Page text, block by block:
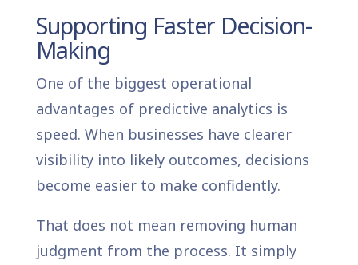
Supporting Faster Decision-
Making
One of the biggest operational
advantages of predictive analytics is
speed. When businesses have clearer
visibility into likely outcomes, decisions
become easier to make confidently.
That does not mean removing human
judgment from the process. It simply